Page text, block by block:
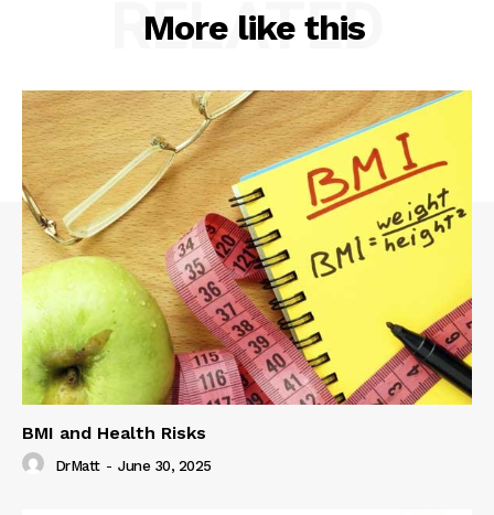
More like this
RELATED
BMI and Health Risks
DrMatt - June 30, 2025